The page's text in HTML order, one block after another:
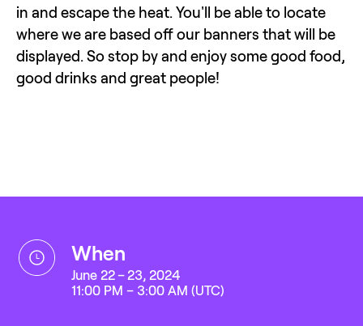
in and escape the heat. You'll be able to locate
where we are based off our banners that will be
displayed. So stop by and enjoy some good food,
good drinks and great people!
when
June 22 – 23, 2024
11:00 PM – 3:00 AM (UTC)